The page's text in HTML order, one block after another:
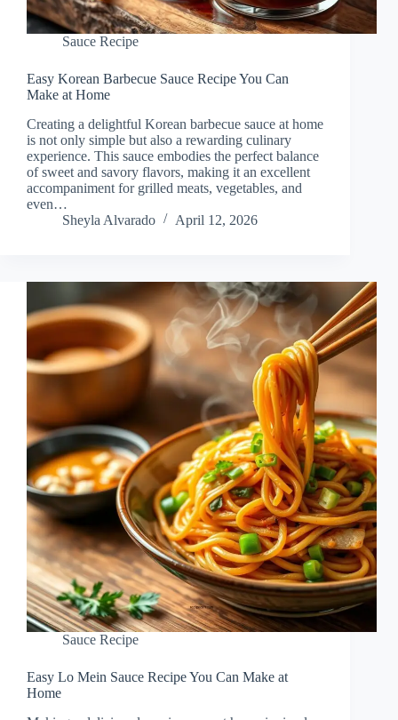
Sauce Recipe
Easy Korean Barbecue Sauce Recipe You Can
Make at Home
Creating a delightful Korean barbecue sauce at home
is not only simple but also a rewarding culinary
experience. This sauce embodies the perfect balance
of sweet and savory flavors, making it an excellent
accompaniment for grilled meats, vegetables, and
even…
Sheyla Alvarado
April 12, 2026
Sauce Recipe
Easy Lo Mein Sauce Recipe You Can Make at
Home